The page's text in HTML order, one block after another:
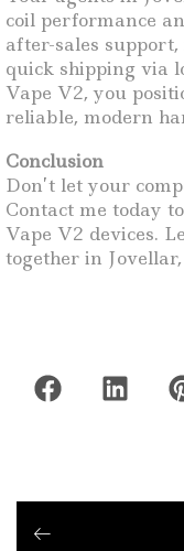
coil performance
after-sales
quick shipping via
Vape V2, you
reliable, modern
Conclusion
Don’t let your
Contact me today
Vape V2 devices.
together in